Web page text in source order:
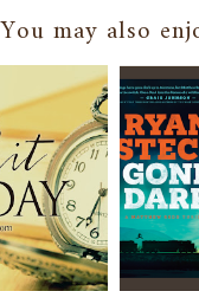
You may also